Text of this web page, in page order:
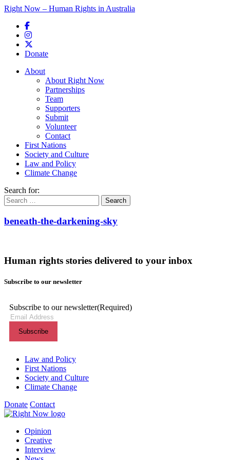
Right Now – Human Rights in Australia
Donate
Main menu
About
About Right Now
Partnerships
Team
Supporters
Submit
Volunteer
Contact
First Nations
Society and Culture
Law and Policy
Climate Change
Search for:
beneath-the-darkening-sky
Human rights stories delivered to your inbox
Subscribe to our newsletter
Subscribe to our newsletter(Required)
Themes menu
Law and Policy
First Nations
Society and Culture
Climate Change
Donate Contact
Shortcuts menu
Opinion
Creative
Interview